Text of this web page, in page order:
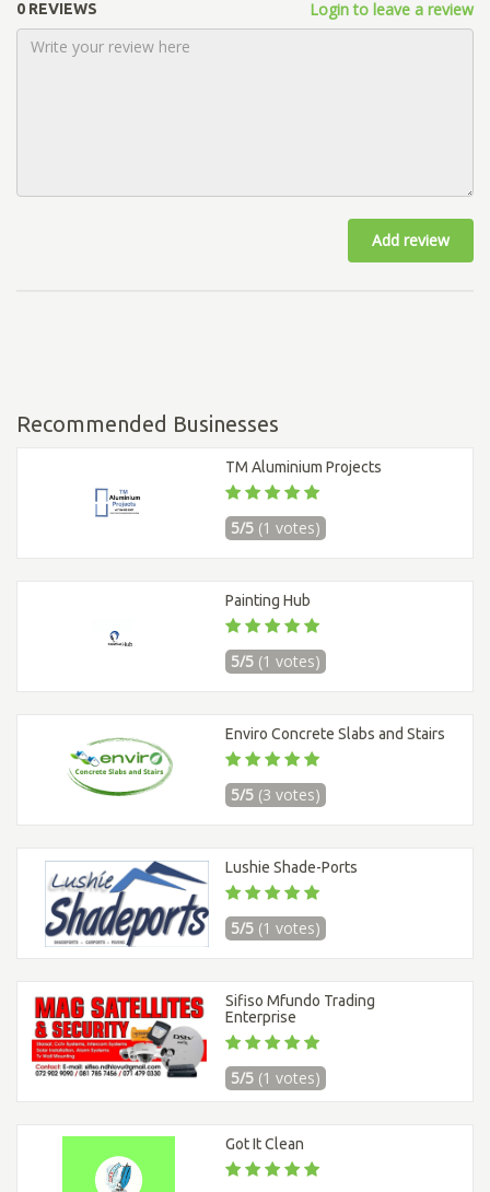
0 REVIEWS Login to leave a review
Add review
Recommended Businesses
TM Aluminium Projects
5/5 (1 votes)
Painting Hub
5/5 (1 votes)
Enviro Concrete Slabs and Stairs
5/5 (3 votes)
Lushie Shade-Ports
5/5 (1 votes)
Sifiso Mfundo Trading
Enterprise
5/5 (1 votes)
Got It Clean